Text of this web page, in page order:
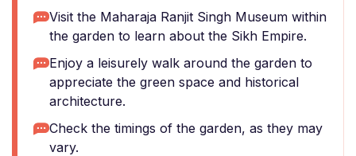
Visit the Maharaja Ranjit Singh Museum within
the garden to learn about the Sikh Empire.
Enjoy a leisurely walk around the garden to
appreciate the green space and historical
architecture.
Check the timings of the garden, as they may
vary.